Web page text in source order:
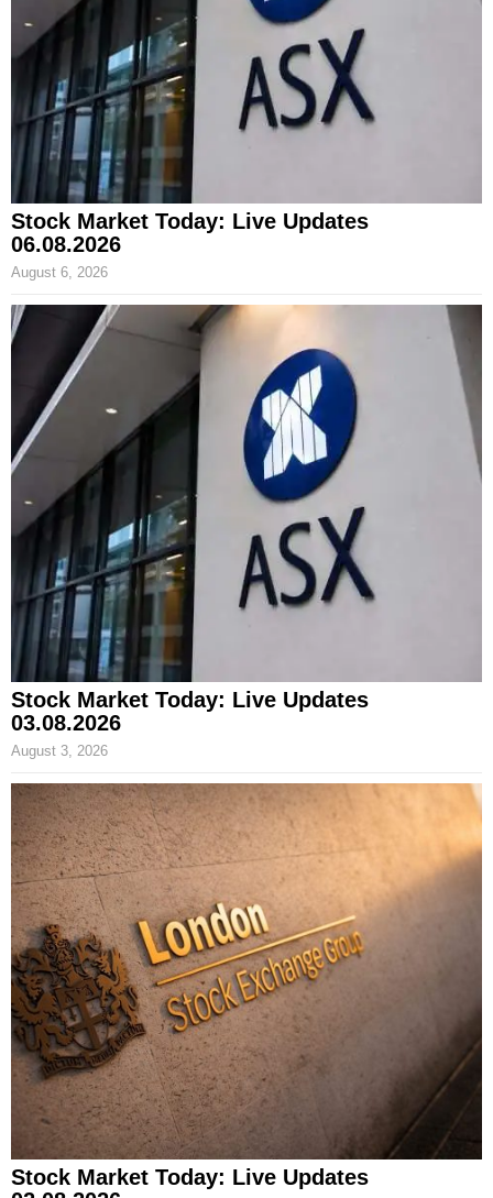
Stock Market Today: Live Updates
06.08.2026
August 6, 2026
Stock Market Today: Live Updates
03.08.2026
August 3, 2026
Stock Market Today: Live Updates